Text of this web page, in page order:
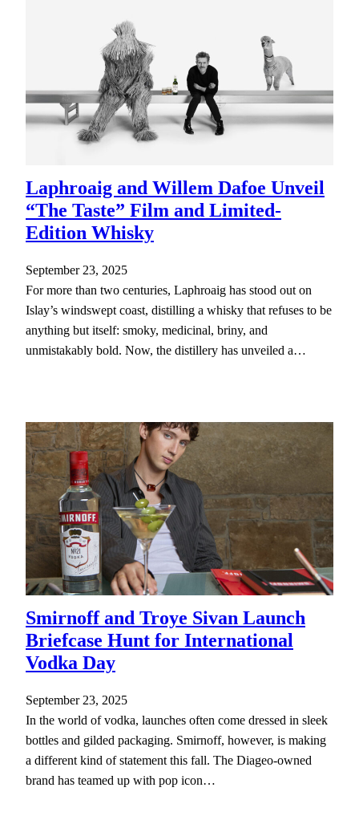
Laphroaig and Willem Dafoe Unveil
“The Taste” Film and Limited-
Edition Whisky
September 23, 2025
For more than two centuries, Laphroaig has stood out on
Islay’s windswept coast, distilling a whisky that refuses to be
anything but itself: smoky, medicinal, briny, and
unmistakably bold. Now, the distillery has unveiled a…
Smirnoff and Troye Sivan Launch
Briefcase Hunt for International
Vodka Day
September 23, 2025
In the world of vodka, launches often come dressed in sleek
bottles and gilded packaging. Smirnoff, however, is making
a different kind of statement this fall. The Diageo-owned
brand has teamed up with pop icon…